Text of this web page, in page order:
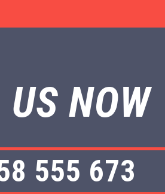
NOW
555 673